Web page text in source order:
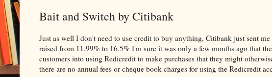
Bait and Switch by Citibank
Just as well I don't need to use credit to buy anything, Citibank just sent
raised from 11.99% to 16.5% I'm sure it was only a few months ago that
customers into using Redicredit to make purchases that they might
there are no annual fees or cheque book charges for using the Redicredit